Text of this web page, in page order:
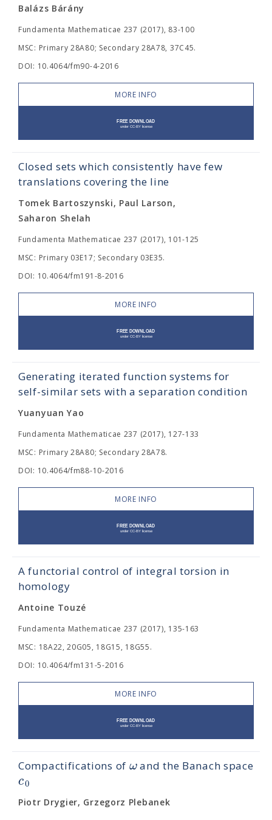
Balázs Bárány
Fundamenta Mathematicae 237 (2017), 83-100
MSC: Primary 28A80; Secondary 28A78, 37C45.
DOI: 10.4064/fm90-4-2016
MORE INFO
Closed sets which consistently have few
translations covering the line
Tomek Bartoszynski, Paul Larson,
Saharon Shelah
Fundamenta Mathematicae 237 (2017), 101-125
MSC: Primary 03E17; Secondary 03E35.
DOI: 10.4064/fm191-8-2016
MORE INFO
Generating iterated function systems for
self-similar sets with a separation condition
Yuanyuan Yao
Fundamenta Mathematicae 237 (2017), 127-133
MSC: Primary 28A80; Secondary 28A78.
DOI: 10.4064/fm88-10-2016
MORE INFO
A functorial control of integral torsion in
homology
Antoine Touzé
Fundamenta Mathematicae 237 (2017), 135-163
MSC: 18A22, 20G05, 18G15, 18G55.
DOI: 10.4064/fm131-5-2016
MORE INFO
Compactifications of ωand the Banach space
c0
Piotr Drygier, Grzegorz Plebanek